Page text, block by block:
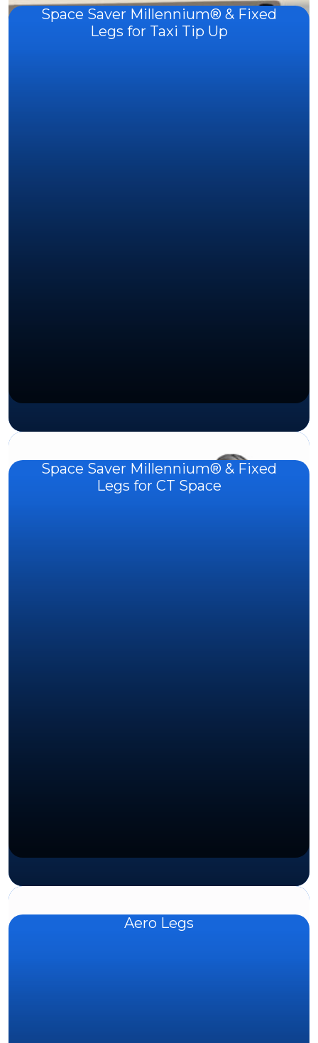
Space Saver Millennium® & Fixed
Legs for Taxi Tip Up
Space Saver Millennium® & Fixed
Legs for CT Space
Aero Legs